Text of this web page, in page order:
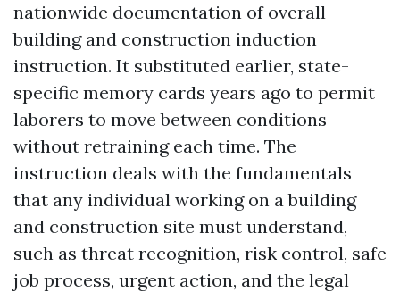
nationwide documentation of overall
building and construction induction
instruction. It substituted earlier, state-
specific memory cards years ago to permit
laborers to move between conditions
without retraining each time. The
instruction deals with the fundamentals
that any individual working on a building
and construction site must understand,
such as threat recognition, risk control, safe
job process, urgent action, and the legal